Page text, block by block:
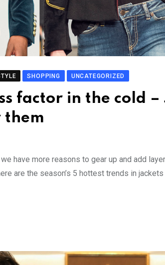
SHOPPING UNCATEGORIZED
factor in the cold
them
have more reasons to gear up and add
are the season’s 5 hottest trends in